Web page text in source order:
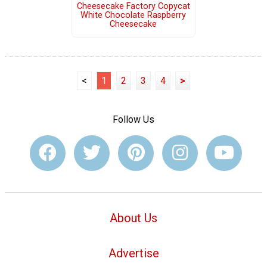
Cheesecake Factory Copycat
White Chocolate Raspberry
Cheesecake
< 1 2 3 4 >
Follow Us
About Us
Advertise